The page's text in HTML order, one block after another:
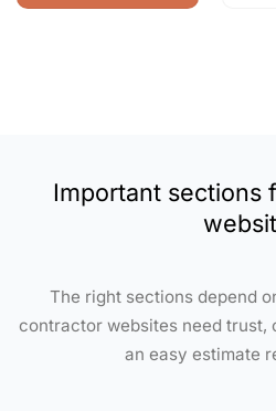
Important sections
The right sections depend
contractor websites need trust,
an easy estimate